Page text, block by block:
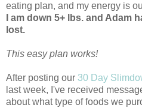
eating plan, and my energy is
I am down 5+ lbs. and Adam
lost.
This easy plan works!
After posting our 30 Day
last week, I've received
about what type of foods we